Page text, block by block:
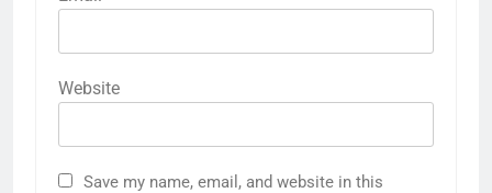
Website
Save my name, email, and website in this